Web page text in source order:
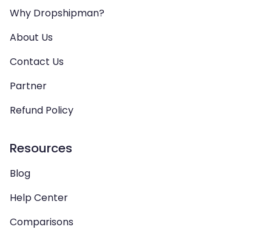
Why Dropshipman?
About Us
Contact Us
Partner
Refund Policy
Resources
Blog
Help Center
Comparisons